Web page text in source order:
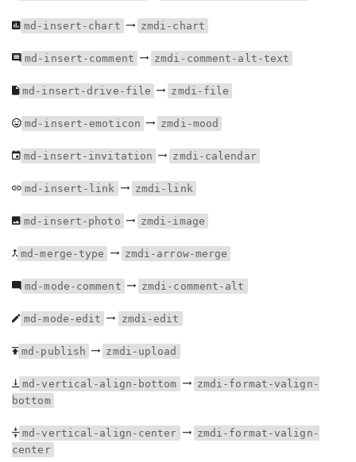
md-insert-chart zmdi-chart
md-insert-comment zmdi-comment-alt-text
md-insert-drive-file zmdi-file
md-insert-emoticon zmdi-mood
md-insert-invitation zmdi-calendar
md-insert-link zmdi-link
md-insert-photo zmdi-image
md-merge-type zmdi-arrow-merge
md-mode-comment zmdi-comment-alt
md-mode-edit zmdi-edit
md-publish zmdi-upload
md-vertical-align-bottom
zmdi-format-valign-
bottom
md-vertical-align-center
zmdi-format-valign-
center